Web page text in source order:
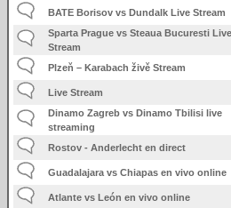
BATE Borisov vs Dundalk Live Stream
Sparta Prague vs Steaua Bucuresti Live
Stream
Plzeň – Karabach živě Stream
Live Stream
Dinamo Zagreb vs Dinamo Tbilisi live
streaming
Rostov - Anderlecht en direct
Guadalajara vs Chiapas en vivo online
Atlante vs León en vivo online